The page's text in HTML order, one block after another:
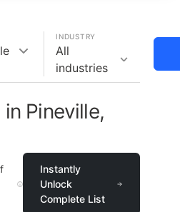
INDUSTRY
All
industries
Pineville,
Instantly
Unlock
Complete List